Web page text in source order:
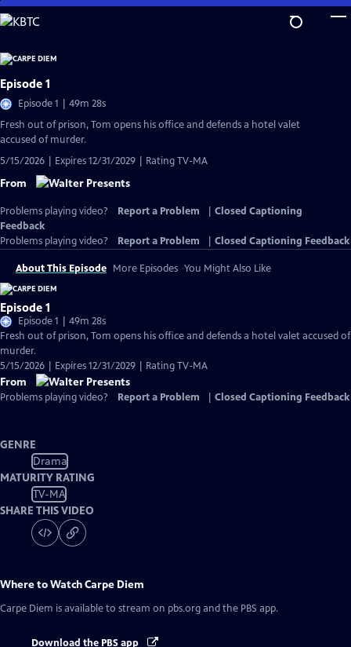
Skip
to
Content
Episode 1
Episode 1 | 49m 28s
Fresh out of prison, Tom opens his office and defends a hotel valet
accused of murder.
5/15/2026 | Expires 12/31/2029 | Rating TV-MA
From
Problems playing video? Report a Problem
Closed Captioning
Feedback
Problems playing video?
Report a Problem Closed Captioning Feedback
About This Episode More Episodes You Might Also Like
Episode 1
Episode 1 | 49m 28s
Fresh out of prison, Tom opens his office and defends a hotel valet accused of
murder.
5/15/2026 | Expires 12/31/2029 | Rating TV-MA
From
Problems playing video? Report a Problem Closed Captioning Feedback
GENRE
Drama
MATURITY RATING
TV-MA
SHARE THIS VIDEO
Where to WatchCarpe Diem
Carpe Diem is available to stream on pbs.org and the PBS app.
Download the PBS app